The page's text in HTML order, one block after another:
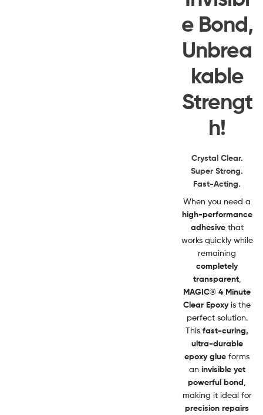
e Bond,
Unbrea
kable
Strengt
h!
Crystal Clear.
Super Strong.
Fast-Acting.
When you need a
high-performance
adhesivethat
works quickly while
remaining
completely
transparent,
MAGIC® 4 Minute
Clear Epoxyis the
perfect solution.
This fast-curing,
ultra-durable
epoxy glue forms
an invisible yet
powerful bond
making it ideal for
precision repairs